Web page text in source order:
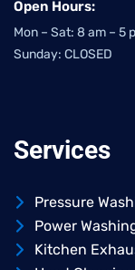
Open Hours:
Mon – Sat: 8 am – 5
Sunday: CLOSED
Services
Pressure
Power
Kitchen